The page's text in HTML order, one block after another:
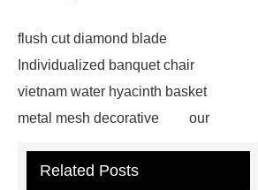
flush cut diamond blade
Individualized banquet chair
vietnam water hyacinth basket
metal mesh decorative
our
Check now
more information
Related Posts